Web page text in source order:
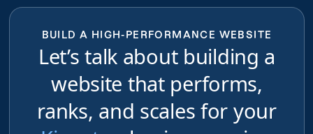
BUILD A HIGH-PERFORMANCE WEBSITE
Let’s talk about building a
website that performs,
ranks, and scales for your